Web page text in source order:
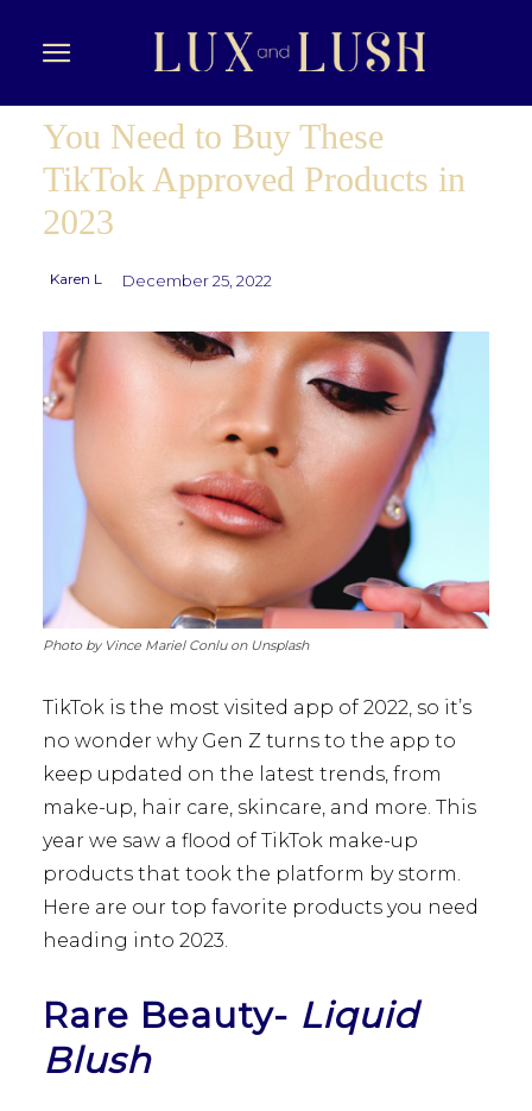
You Need to Buy These
TikTok Approved Products in
2023
Karen L December 25, 2022
Photo by Vince Mariel Conlu on Unsplash
TikTok is the most visited app of 2022, so it’s
no wonder why Gen Z turns to the app to
keep updated on the latest trends, from
make-up, hair care, skincare, and more. This
year we saw a flood of TikTok make-up
products that took the platform by storm.
Here are our top favorite products you need
heading into 2023.
Rare Beauty- Liquid
Blush